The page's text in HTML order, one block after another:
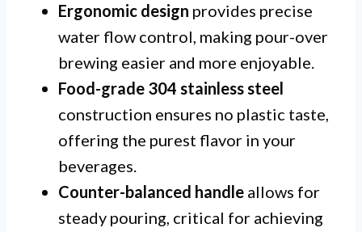
Ergonomic design provides precise
water flow control, making pour-over
brewing easier and more enjoyable.
Food-grade 304 stainless steel
construction ensures no plastic taste,
offering the purest flavor in your
beverages.
Counter-balanced handle allows for
steady pouring, critical for achieving